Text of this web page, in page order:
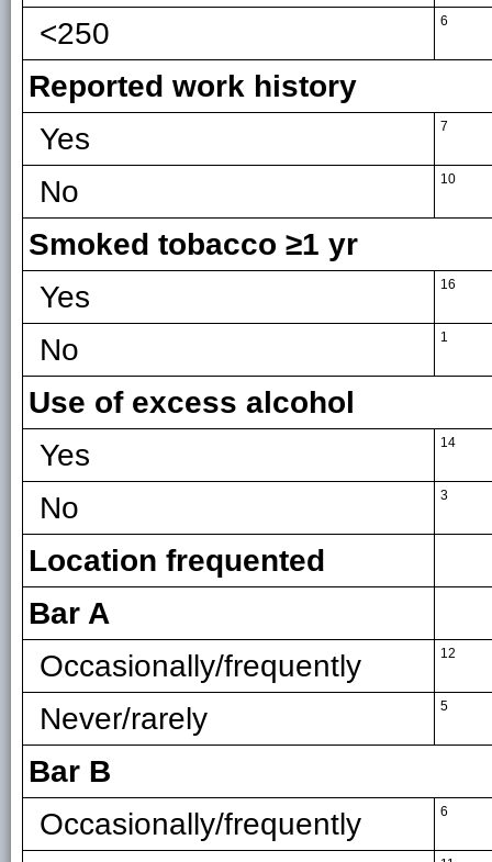
<250 6
Reported work history
Yes
7
No 10
Smoked tobacco ≥1 yr
Yes
16
No 1
Use of excess alcohol
Yes
14
No 3
Location frequented
Bar A
Occasionally/frequently
12
Never/rarely 5
Bar B
Occasionally/frequently
6